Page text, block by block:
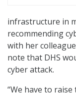
infrastructure in
recommending
with her
note that DHS
cyber attack.
“We have to